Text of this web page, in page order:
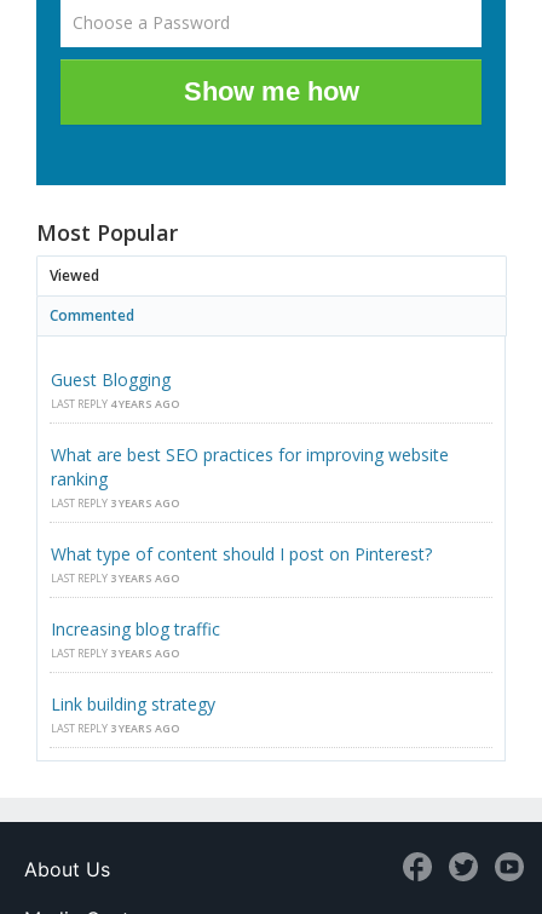
Show me how
Most Popular
Viewed
Commented
Guest Blogging
LAST REPLY 4 YEARS AGO
What are best SEO practices for improving website
ranking
LAST REPLY 3 YEARS AGO
What type of content should I post on Pinterest?
LAST REPLY 3 YEARS AGO
Increasing blog traffic
LAST REPLY 3 YEARS AGO
Link building strategy
LAST REPLY 3 YEARS AGO
About Us